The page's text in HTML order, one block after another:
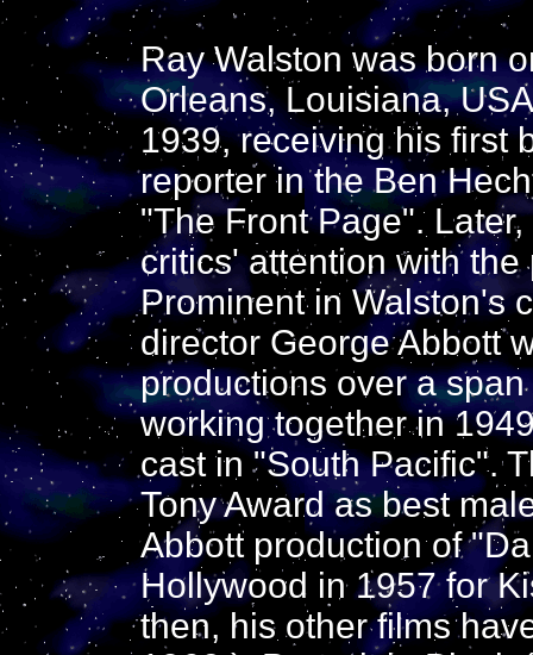
Ray Walston was born
Orleans, Louisiana,
1939, receiving his first
reporter in the Ben
"The Front Page".
critics' attention with
Prominent in Walston's
director George Abbott
productions over a
working together in
cast in "South Pacific".
Tony Award as best
Abbott production of
Hollywood in 1957 for
then, his other films